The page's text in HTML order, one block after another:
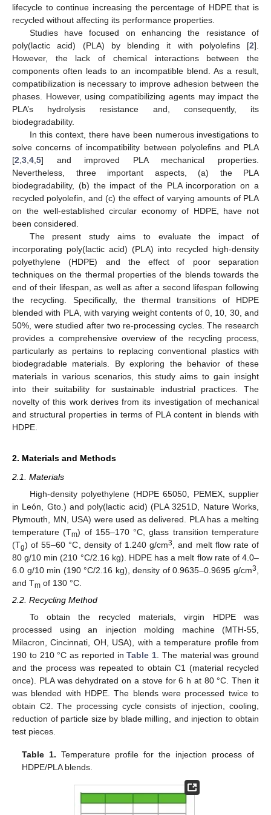
lifecycle to continue increasing the percentage of HDPE that is
recycled without affecting its performance properties.
Studies have focused on enhancing the resistance of
poly(lactic acid) (PLA) by blending it with polyolefins [2].
However, the lack of chemical interactions between the
components often leads to an incompatible blend. As a result,
compatibilization is necessary to improve adhesion between the
phases. However, using compatibilizing agents may impact the
PLA’s hydrolysis resistance and, consequently, its
biodegradability.
In this context, there have been numerous investigations to
solve concerns of incompatibility between polyolefins and PLA
[2 3 4 5] and improved PLA mechanical properties.
Nevertheless, three important aspects, (a) the PLA
biodegradability, (b) the impact of the PLA incorporation on a
recycled polyolefin, and (c) the effect of varying amounts of PLA
on the well-established circular economy of HDPE, have not
been considered.
The present study aims to evaluate the impact of
incorporating poly(lactic acid) (PLA) into recycled high-density
polyethylene (HDPE) and the effect of poor separation
techniques on the thermal properties of the blends towards the
end of their lifespan, as well as after a second lifespan following
the recycling. Specifically, the thermal transitions of HDPE
blended with PLA, with varying weight contents of 0, 10, 30, and
50%, were studied after two re-processing cycles. The research
provides a comprehensive overview of the recycling process,
particularly as pertains to replacing conventional plastics with
biodegradable materials. By exploring the behavior of these
materials in various scenarios, this study aims to gain insight
into their suitability for sustainable industrial practices. The
novelty of this work derives from its investigation of mechanical
and structural properties in terms of PLA content in blends with
HDPE.
2. Materials and Methods
2.1. Materials
High-density polyethylene (HDPE 65050, PEMEX, supplier
in León, Gto.) and poly(lactic acid) (PLA 3251D, Nature Works,
Plymouth, MN, USA) were used as delivered. PLA has a melting
temperature (Tm) of 155–170 °C, glass transition temperature
(Tg) of 55–60 °C, density of 1.240 g/cm3
, and melt flow rate of
80 g/10 min (210 °C/2.16 kg). HDPE has a melt flow rate of 4.0–
6.0 g/10 min (190 °C/2.16 kg), density of 0.9635–0.9695 g/cm3
and Tm of 130 °C.
2.2. Recycling Method
To obtain the recycled materials, virgin HDPE was
processed using an injection molding machine (MTH-55,
Milacron, Cincinnati, OH, USA), with a temperature profile from
190 to 210 °C as reported inTable 1. The material was ground
and the process was repeated to obtain C1 (material recycled
once). PLA was dehydrated on a stove for 6 h at 80 °C. Then it
was blended with HDPE. The blends were processed twice to
obtain C2. The processing cycle consists of injection, cooling,
reduction of particle size by blade milling, and injection to obtain
test pieces.
Table 1. Temperature profile for the injection process of
HDPE/PLA blends.